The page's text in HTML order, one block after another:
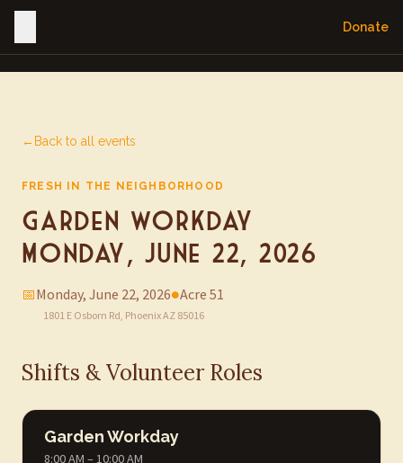
Donate
← Back to all events
FRESH IN THE NEIGHBORHOOD
Garden Workday —
Monday, June 22, 2026
📅Monday, June 22, 2026●Acre 51
1801 E Osborn Rd, Phoenix AZ 85016
Shifts & Volunteer Roles
Garden Workday
8:00 AM – 10:00 AM